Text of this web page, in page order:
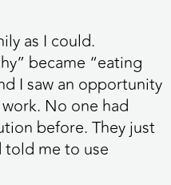
as I could.
became “eating
I saw an opportunity
No one had
before. They just
told me to use